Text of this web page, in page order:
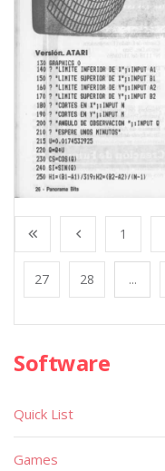
1
27 28 ...
Software
Quick List
Games